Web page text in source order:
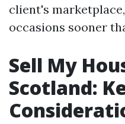
client's
occasions sooner
Sell My
Scotland: